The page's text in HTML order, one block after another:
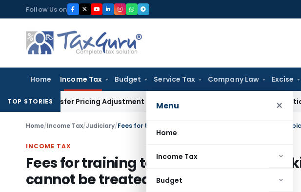
to
content
Follow Us on
Home Income Tax Budget Service Tax Company Law Excise
Menu ×
Home
Income Tax
Budget
TOP STORIESPricing Adjustment Quashed: ITAT Delhi No Addition Where
Home/Income Tax/Judiciary/
INCOME TAX
Fees for training to Employees on soft
cannot be treated as FTS